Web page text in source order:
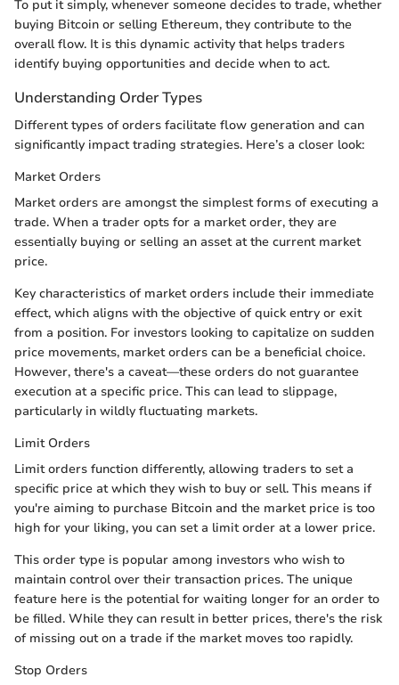
To put it simply, whenever someone decides to trade, whether
buying Bitcoin or selling Ethereum, they contribute to the
overall flow. It is this dynamic activity that helps traders
identify buying opportunities and decide when to act.
Understanding Order Types
Different types of orders facilitate flow generation and can
significantly impact trading strategies. Here’s a closer look:
Market Orders
Market orders are amongst the simplest forms of executing a
trade. When a trader opts for a market order, they are
essentially buying or selling an asset at the current market
price.
Key characteristics of market orders include their immediate
effect, which aligns with the objective of quick entry or exit
from a position. For investors looking to capitalize on sudden
price movements, market orders can be a beneficial choice.
However, there's a caveat—these orders do not guarantee
execution at a specific price. This can lead to slippage,
particularly in wildly fluctuating markets.
Limit Orders
Limit orders function differently, allowing traders to set a
specific price at which they wish to buy or sell. This means if
you're aiming to purchase Bitcoin and the market price is too
high for your liking, you can set a limit order at a lower price.
This order type is popular among investors who wish to
maintain control over their transaction prices. The unique
feature here is the potential for waiting longer for an order to
be filled. While they can result in better prices, there's the risk
of missing out on a trade if the market moves too rapidly.
Stop Orders